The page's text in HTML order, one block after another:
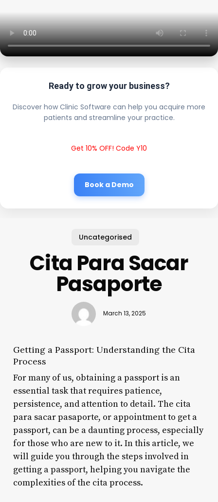
Ready to grow your business?
Discover how Clinic Software can help you acquire more
patients and streamline your practice.
Get 10% OFF! Code Y10
Book a Demo
Uncategorised
Cita Para Sacar
Pasaporte
March 13, 2025
Getting a Passport: Understanding the Cita
Process
For many of us, obtaining a passport is an
essential task that requires patience,
persistence, and attention to detail. The cita
para sacar pasaporte, or appointment to get a
passport, can be a daunting process, especially
for those who are new to it. In this article, we
will guide you through the steps involved in
getting a passport, helping you navigate the
complexities of the cita process.